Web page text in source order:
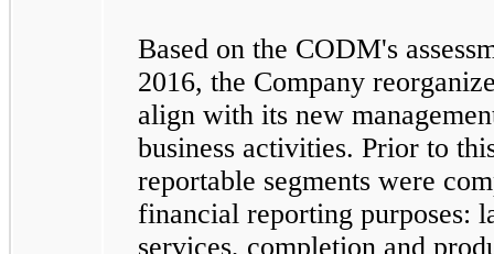
Based on the CODM's
2016, the Company
align with its new
business activities. Prior to
reportable segments were
financial reporting purposes:
services, completion and